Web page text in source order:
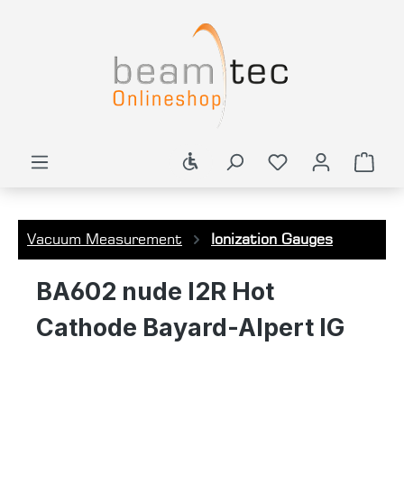
Show toolbar
Vacuum Measurement Ionization Gauges
BA602 nude I2R Hot
Cathode Bayard-Alpert IG